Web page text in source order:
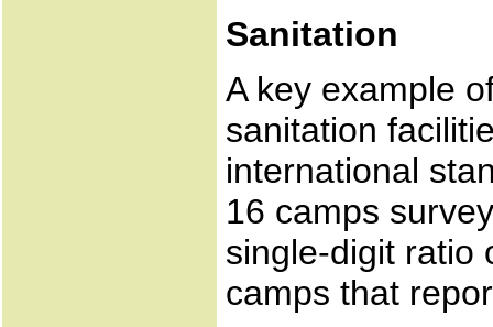
Sanitation
A key example
sanitation
international
16 camps
single-digit ratio
camps that